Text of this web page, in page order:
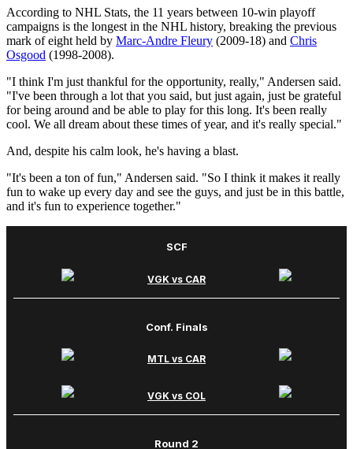
According to NHL Stats, the 11 years between 10-win playoff
campaigns is the longest in the NHL history, breaking the previous
mark of eight held by Marc-Andre Fleury (2009-18) and Chris
Osgood (1998-2008).
"I think I'm just thankful for the opportunity, really," Andersen said.
"I've been through a lot that you said, but just again, just be grateful
for being around and be able to play for this long. It's been really
cool. We all dream about these times of year, and it's really special."
And, despite his calm look, he's having a blast.
"It's been a ton of fun," Andersen said. "So I think it makes it really
fun to wake up every day and see the guys, and just be in this battle,
and it's fun to experience together."